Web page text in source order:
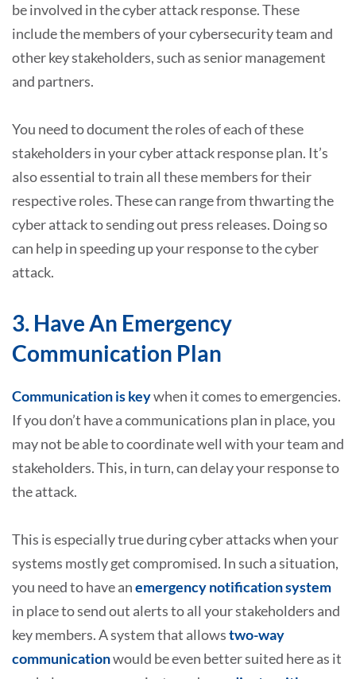
be involved in the cyber attack response. These
include the members of your cybersecurity team and
other key stakeholders, such as senior management
and partners.
You need to document the roles of each of these
stakeholders in your cyber attack response plan. It’s
also essential to train all these members for their
respective roles. These can range from thwarting the
cyber attack to sending out press releases. Doing so
can help in speeding up your response to the cyber
attack.
3. Have An Emergency
Communication Plan
Communication is keywhen it comes to emergencies.
If you don’t have a communications plan in place, you
may not be able to coordinate well with your team and
stakeholders. This, in turn, can delay your response to
the attack.
This is especially true during cyber attacks when your
systems mostly get compromised. In such a situation,
you need to have anemergency notification system
in place to send out alerts to all your stakeholders and
key members. A system that allowstwo-way
communicationwould be even better suited here as it